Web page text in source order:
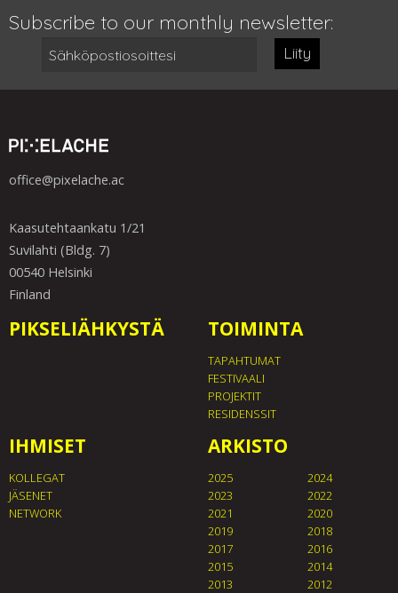
Subscribe to our monthly newsletter:
Liity
office@pixelache.ac
Kaasutehtaankatu 1/21
Suvilahti (Bldg. 7)
00540 Helsinki
Finland
PIKSELIÄHKYSTÄ TOIMINTA
TAPAHTUMAT
FESTIVAALI
PROJEKTIT
RESIDENSSIT
IHMISET
KOLLEGAT
JÄSENET
NETWORK
ARKISTO
2025
2024
2023
2022
2021
2020
2019
2018
2017
2016
2015
2014
2013
2012